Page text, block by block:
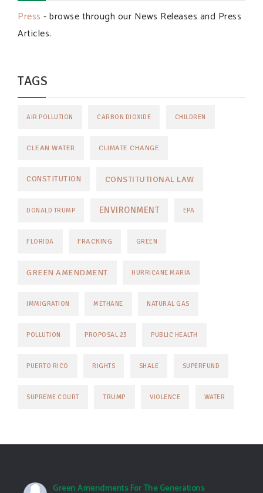
Press - browse through our News Releases and Press
Articles.
TAGS
AIR POLLUTION CARBON DIOXIDE CHILDREN
CLEAN WATER CLIMATE CHANGE
CONSTITUTION CONSTITUTIONAL LAW
DONALD TRUMP ENVIRONMENT EPA
FLORIDA FRACKING GREEN
GREEN AMENDMENT HURRICANE MARIA
IMMIGRATION METHANE NATURAL GAS
POLLUTION PROPOSAL 23 PUBLIC HEALTH
PUERTO RICO RIGHTS SHALE SUPERFUND
SUPREME COURT TRUMP VIOLENCE WATER
Green Amendments For The Generations